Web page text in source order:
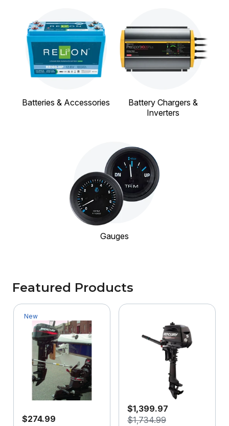
Batteries & Accessories
Battery Chargers &
Inverters
Gauges
Featured Products
New
$274.99
$1,399.97
$1,734.99